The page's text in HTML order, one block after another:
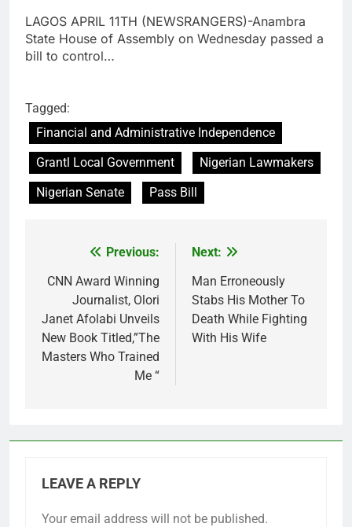
LAGOS APRIL 11TH (NEWSRANGERS)-Anambra
State House of Assembly on Wednesday passed a
bill to control…
Tagged:
Financial and Administrative Independence
Grantl Local Government
Nigerian Lawmakers
Nigerian Senate
Pass Bill
navigation
Previous:
CNN Award Winning
Journalist, Olori
Janet Afolabi Unveils
New Book Titled,”The
Masters Who Trained
Me “
Next:
Man Erroneously
Stabs His Mother To
Death While Fighting
With His Wife
LEAVE A REPLY
Your email address will not be published.